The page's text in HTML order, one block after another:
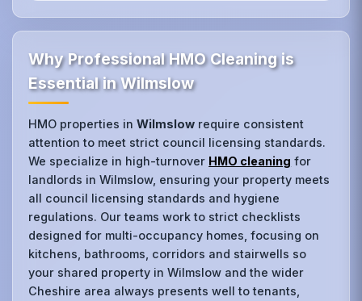
Why Professional HMO Cleaning is
Essential in Wilmslow
HMO properties inWilmslow require consistent
attention to meet strict council licensing standards.
We specialize in high-turnover HMO cleaning for
landlords in Wilmslow, ensuring your property meets
all council licensing standards and hygiene
regulations. Our teams work to strict checklists
designed for multi-occupancy homes, focusing on
kitchens, bathrooms, corridors and stairwells so
your shared property in Wilmslow and the wider
Cheshire area always presents well to tenants,